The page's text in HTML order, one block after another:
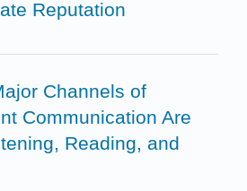
Reputation
Channels of
Communication Are
Reading, and